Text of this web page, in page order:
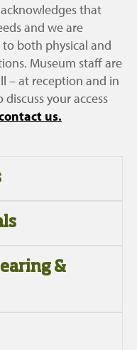
that
and we are
both physical and
Museum staff are
– at reception and in
your access
us.
to the left of
the right of
we do not
area.
which are
at the
&
in our galleries